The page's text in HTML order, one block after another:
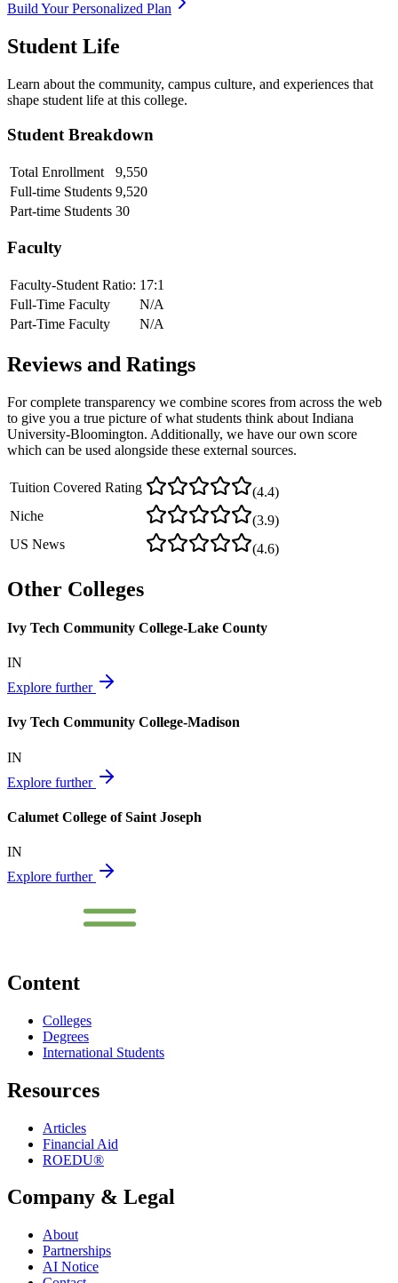
Build Your Personalized Plan
Student Life
Learn about the community, campus culture, and experiences that
shape student life at this college.
Student Breakdown
Total Enrollment
9,550
Full-time Students 9,520
Part-time Students 30
Faculty
Faculty-Student Ratio: 17:1
Full-Time Faculty
N/A
Part-Time Faculty
N/A
Reviews and Ratings
For complete transparency we combine scores from across the web
to give you a true picture of what students think about Indiana
University-Bloomington. Additionally, we have our own score
which can be used alongside these external sources.
Tuition Covered Rating (4.4)
Niche
(3.9)
US News
(4.6)
Other Colleges
Ivy Tech Community College-Lake County
IN
Explore further
Ivy Tech Community College-Madison
IN
Explore further
Calumet College of Saint Joseph
IN
Explore further
Content
Colleges
Degrees
International Students
Resources
Articles
Financial Aid
ROEDU®
Company & Legal
About
Partnerships
AI Notice